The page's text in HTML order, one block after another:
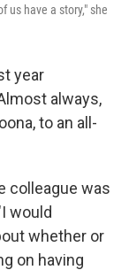
us have a story," she
year
always,
to an all-
colleague was
would
whether or
on having